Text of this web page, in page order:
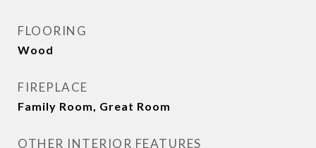
FLOORING
Wood
FIREPLACE
Family Room, Great Room
OTHER INTERIOR FEATURES